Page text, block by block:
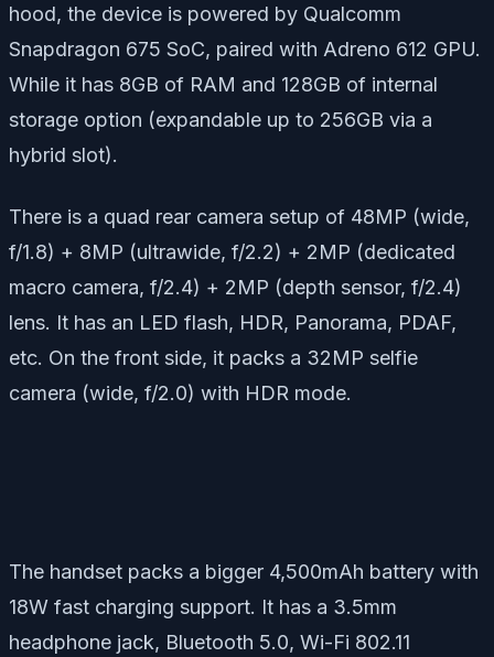
hood, the device is powered by Qualcomm
Snapdragon 675 SoC, paired with Adreno 612 GPU.
While it has 8GB of RAM and 128GB of internal
storage option (expandable up to 256GB via a
hybrid slot).
There is a quad rear camera setup of 48MP (wide,
f/1.8) + 8MP (ultrawide, f/2.2) + 2MP (dedicated
macro camera, f/2.4) + 2MP (depth sensor, f/2.4)
lens. It has an LED flash, HDR, Panorama, PDAF,
etc. On the front side, it packs a 32MP selfie
camera (wide, f/2.0) with HDR mode.
The handset packs a bigger 4,500mAh battery with
18W fast charging support. It has a 3.5mm
headphone jack, Bluetooth 5.0, Wi-Fi 802.11